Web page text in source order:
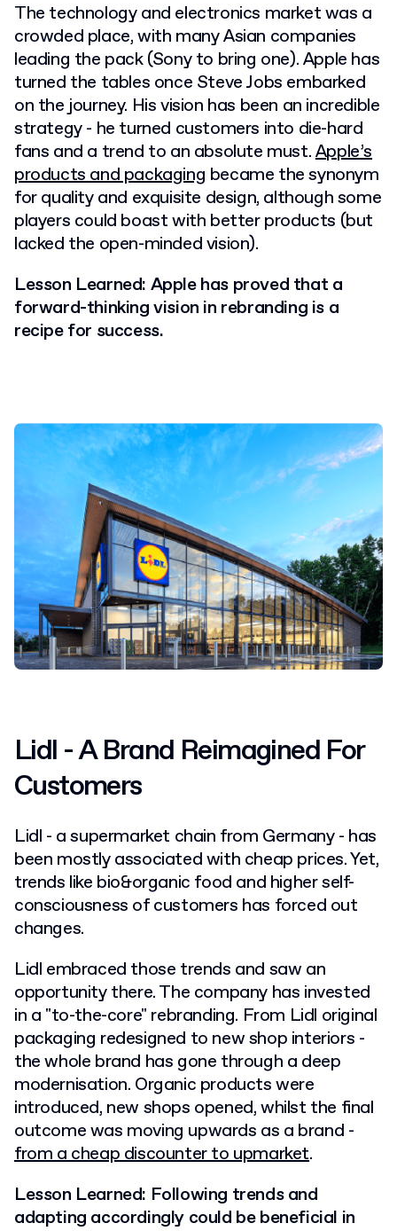
The technology and electronics market was a
crowded place, with many Asian companies
leading the pack (Sony to bring one). Apple has
turned the tables once Steve Jobs embarked
on the journey. His vision has been an incredible
strategy - he turned customers into die-hard
fans and a trend to an absolute must.Apple’s
products and packaging became the synonym
for quality and exquisite design, although some
players could boast with better products (but
lacked the open-minded vision).
Lesson Learned: Apple has proved that a
forward-thinking vision in rebranding is a
recipe for success.
Lidl - A Brand Reimagined For
Customers
Lidl - a supermarket chain from Germany - has
been mostly associated with cheap prices. Yet,
trends like bio&organic food and higher self-
consciousness of customers has forced out
changes.
Lidl embraced those trends and saw an
opportunity there. The company has invested
in a "to-the-core" rebranding. From Lidl original
packaging redesigned to new shop interiors -
the whole brand has gone through a deep
modernisation. Organic products were
introduced, new shops opened, whilst the final
outcome was moving upwards as a brand -
from a cheap discounter to upmarket.
Lesson Learned: Following trends and
adapting accordingly could be beneficial in